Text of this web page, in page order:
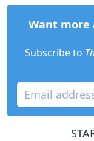
Want more
Subscribe to